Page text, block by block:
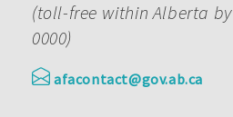
(toll-free within Alberta
0000)
afacontact@gov.ab.ca